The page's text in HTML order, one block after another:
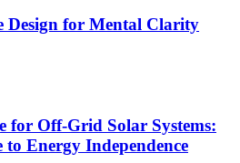
Design for Mental Clarity
for Off-Grid Solar Systems:
Energy Independence